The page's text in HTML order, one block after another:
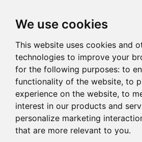
We use cookies
This website uses cookies and
technologies to improve your
for the following purposes: to
functionality of the website, to
experience on the website, to
interest in our products and
personalize marketing
that are more relevant to you.